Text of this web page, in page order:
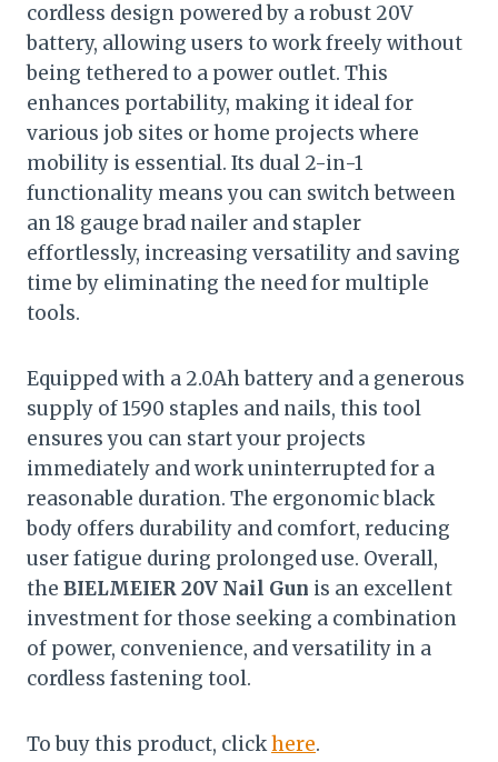
cordless design powered by a robust 20V
battery, allowing users to work freely without
being tethered to a power outlet. This
enhances portability, making it ideal for
various job sites or home projects where
mobility is essential. Its dual 2-in-1
functionality means you can switch between
an 18 gauge brad nailer and stapler
effortlessly, increasing versatility and saving
time by eliminating the need for multiple
tools.
Equipped with a 2.0Ah battery and a generous
supply of 1590 staples and nails, this tool
ensures you can start your projects
immediately and work uninterrupted for a
reasonable duration. The ergonomic black
body offers durability and comfort, reducing
user fatigue during prolonged use. Overall,
the BIELMEIER 20V Nail Gun is an excellent
investment for those seeking a combination
of power, convenience, and versatility in a
cordless fastening tool.
To buy this product, clickhere.